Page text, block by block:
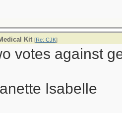
Kit [Re: CJK]
votes against
Isabelle